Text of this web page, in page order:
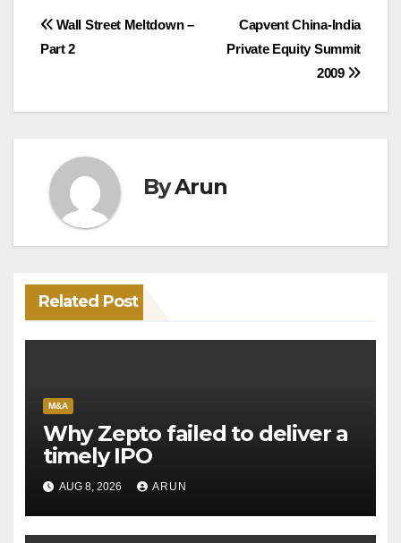
Post
Capvent China-India
Private Equity Summit
2009
Wall Street Meltdown –
Part 2
ByArun
Related Post
M&A
Why Zepto failed to deliver a
timely IPO
AUG 8, 2026 ARUN